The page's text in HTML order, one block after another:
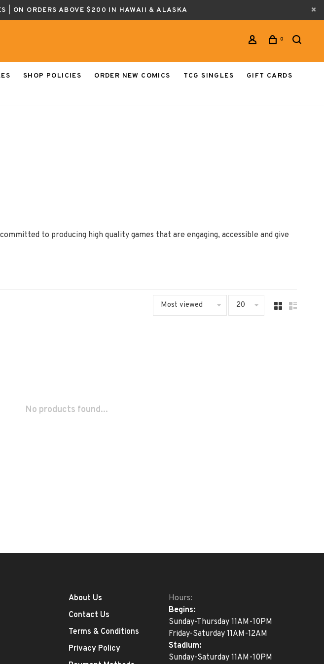
| ON ORDERS ABOVE $200 IN HAWAII & ALASKA
0
SHOP POLICIES ORDER NEW COMICS TCG SINGLES
GIFT CARDS
to producing high quality games that are engaging, accessible and give
Most viewed 20
No products found...
About Us
Contact Us
Terms & Conditions
Privacy Policy
Hours:
Begins:
Sunday-Thursday 11AM-10PM
Friday-Saturday 11AM-12AM
Stadium:
Sunday-Saturday 11AM-10PM